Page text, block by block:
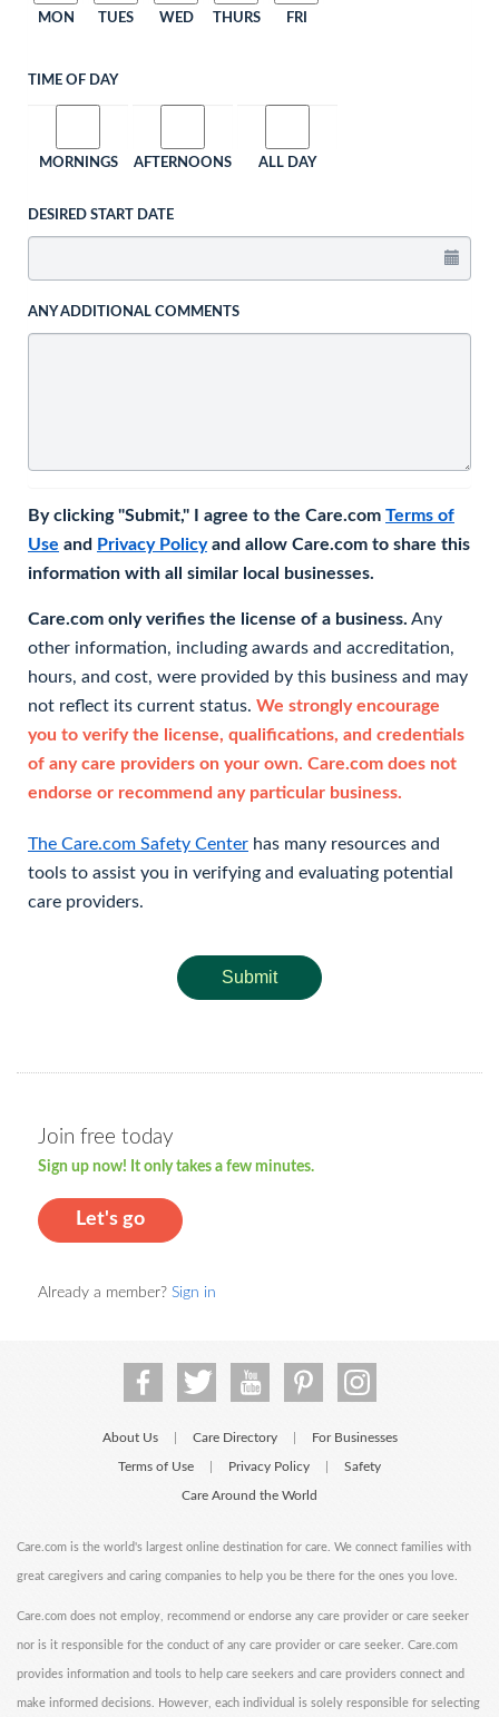
MON TUES WED THURS FRI
TIME OF DAY
MORNINGS AFTERNOONS ALL DAY
DESIRED START DATE
ANY ADDITIONAL COMMENTS
By clicking "Submit," I agree to the Care.com Terms of
Use and Privacy Policyand allow Care.com to share this
information with all similar local businesses.
Care.com only verifies the license of a business. Any
other information, including awards and accreditation,
hours, and cost, were provided by this business and may
not reflect its current status. We strongly encourage
you to verify the license, qualifications, and credentials
of any care providers on your own. Care.com does not
endorse or recommend any particular business.
The Care.com Safety Center has many resources and
tools to assist you in verifying and evaluating potential
care providers.
Submit
Join free today
Sign up now! It only takes a few minutes.
Let's go
Already a member? Sign in
About Us Care Directory For Businesses
Terms of Use Privacy Policy Safety
Care Around the World
Care.com is the world's largest online destination for care. We connect families with
great caregivers and caring companies to help you be there for the ones you love.
Care.com does not employ, recommend or endorse any care provider or care seeker
nor is it responsible for the conduct of any care provider or care seeker. Care.com
provides information and tools to help care seekers and care providers connect and
make informed decisions. However, each individual is solely responsible for selecting